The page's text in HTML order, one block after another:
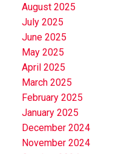
August 2025
July 2025
June 2025
May 2025
April 2025
March 2025
February 2025
January 2025
December 2024
November 2024